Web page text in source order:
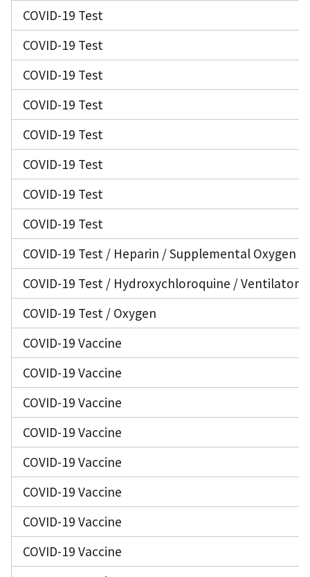
COVID-19 Test
COVID-19 Test
COVID-19 Test
COVID-19 Test
COVID-19 Test
COVID-19 Test
COVID-19 Test
COVID-19 Test
COVID-19 Test / Heparin / Supplemental Oxygen
COVID-19 Test / Hydroxychloroquine / Ventilator
COVID-19 Test / Oxygen
COVID-19 Vaccine
COVID-19 Vaccine
COVID-19 Vaccine
COVID-19 Vaccine
COVID-19 Vaccine
COVID-19 Vaccine
COVID-19 Vaccine
COVID-19 Vaccine